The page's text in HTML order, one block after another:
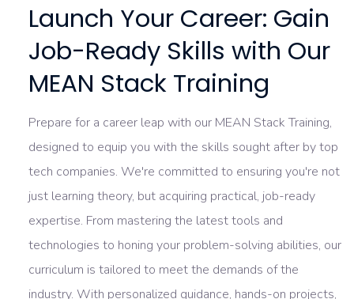
Launch Your Career: Gain
Job-Ready Skills with Our
MEAN Stack Training
Prepare for a career leap with our MEAN Stack Training,
designed to equip you with the skills sought after by top
tech companies. We're committed to ensuring you're not
just learning theory, but acquiring practical, job-ready
expertise. From mastering the latest tools and
technologies to honing your problem-solving abilities, our
curriculum is tailored to meet the demands of the
industry. With personalized guidance, hands-on projects,